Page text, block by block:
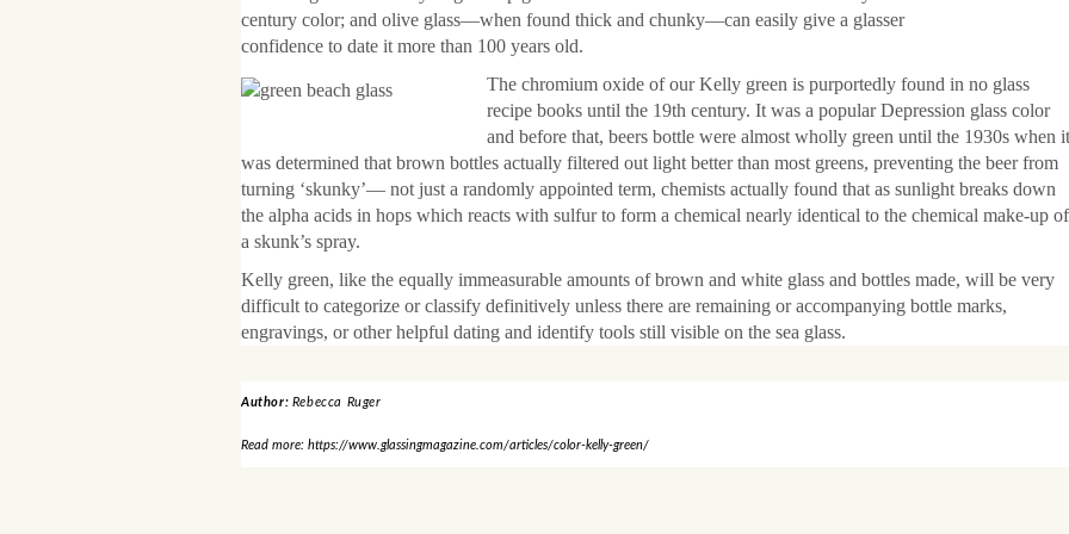
century color; and olive glass—when found thick and chunky—can easily give a glasser
confidence to date it more than 100 years old.
The chromium oxide of our Kelly green is purportedly found in no glass
recipe books until the 19th century. It was a popular Depression glass color
and before that, beers bottle were almost wholly green until the 1930s when it
was determined that brown bottles actually filtered out light better than most greens, preventing the beer from
turning ‘skunky’— not just a randomly appointed term, chemists actually found that as sunlight breaks down
the alpha acids in hops which reacts with sulfur to form a chemical nearly identical to the chemical make-up of
a skunk’s spray.
Kelly green, like the equally immeasurable amounts of brown and white glass and bottles made, will be very
difficult to categorize or classify definitively unless there are remaining or accompanying bottle marks,
engravings, or other helpful dating and identify tools still visible on the sea glass.
Author: Rebecca Ruger
Read more: https://www.glassingmagazine.com/articles/color-kelly-green/